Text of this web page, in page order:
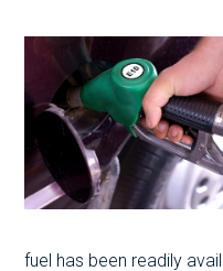
fuel has been readily